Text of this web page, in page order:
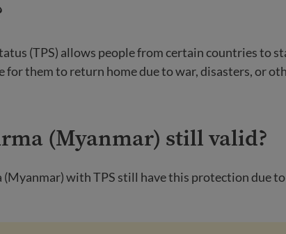
(TPS) allows people from certain countries to
for them to return home due to war, disasters, or
(Myanmar) still valid?
(Myanmar) with TPS still have this protection due to